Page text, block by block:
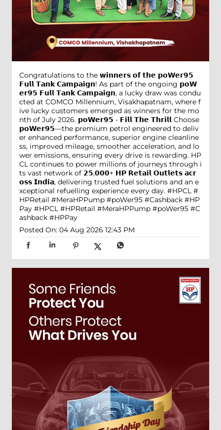
Congratulations to the 𝘄𝗶𝗻𝗻𝗲𝗿𝘀 𝗼𝗳 𝘁𝗵𝗲 𝗽𝗼𝗪𝗲𝗿𝟵𝟱
𝗙𝘂𝗹𝗹 𝗧𝗮𝗻𝗸 𝗖𝗮𝗺𝗽𝗮𝗶𝗴𝗻! As part of the ongoing 𝗽𝗼𝗪
𝗲𝗿𝟵𝟱 𝗙𝘂𝗹𝗹 𝗧𝗮𝗻𝗸 𝗖𝗮𝗺𝗽𝗮𝗶𝗴𝗻, a lucky draw was condu
cted at COMCO Millennium, Visakhapatnam, where f
ive lucky customers emerged as winners for the mo
nth of July 2026. 𝗽𝗼𝗪𝗲𝗿𝟵𝟱 - 𝗙𝗶𝗹𝗹 𝗧𝗵𝗲 𝗧𝗵𝗿𝗶𝗹𝗹 Choose
𝗽𝗼𝗪𝗲𝗿𝟵𝟱—the premium petrol engineered to deliv
er enhanced performance, superior engine cleanline
ss, improved mileage, smoother acceleration, and lo
wer emissions, ensuring every drive is rewarding. HP
CL continues to power millions of journeys through i
ts vast network of 𝟮𝟱,𝟬𝟬𝟬+ 𝗛𝗣 𝗥𝗲𝘁𝗮𝗶𝗹 𝗢𝘂𝘁𝗹𝗲𝘁𝘀 𝗮𝗰𝗿
𝗼𝘀𝘀 𝗜𝗻𝗱𝗶𝗮, delivering trusted fuel solutions and an e
xceptional refuelling experience every day. #HPCL #
HPRetail #MeraHPPump #poWer95 #Cashback #HP
Pay #HPCL #HPRetail #MeraHPPump #poWer95 #C
ashback #HPPay
Posted On: 04 Aug 2026 12:43 PM